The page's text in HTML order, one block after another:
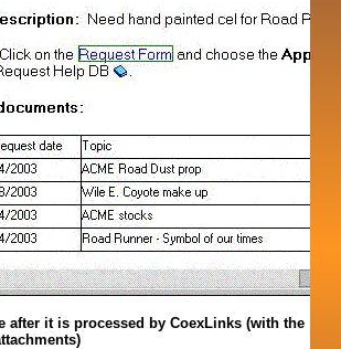
after it is processed by CoexLinks (with the